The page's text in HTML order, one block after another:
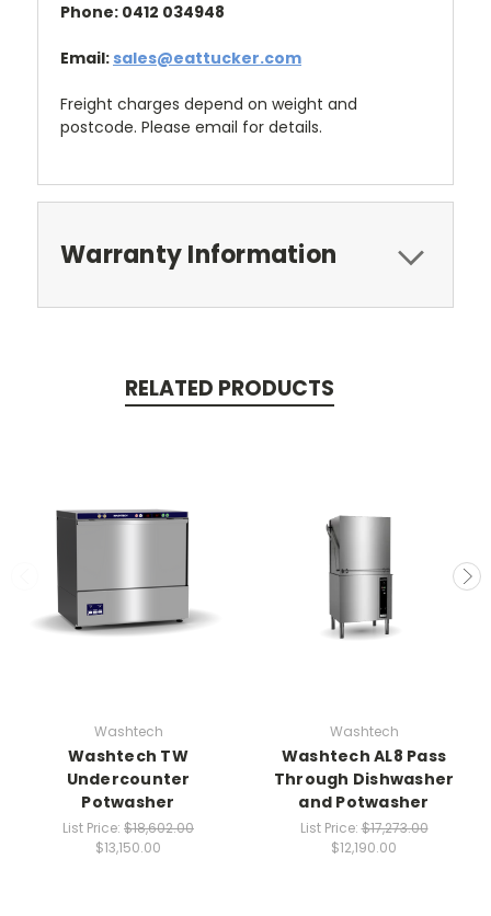
Phone: 0412 034948
Email: sales@eattucker.com
Freight charges depend on weight and
postcode. Please email for details.
Warranty Information
RELATED PRODUCTS
Washtech
Washtech TW
Undercounter
Potwasher
List Price: $18,602.00
$13,150.00
Washtech
Washtech AL8 Pass
Through Dishwasher
and Potwasher
List Price:$17,273.00
$12,190.00